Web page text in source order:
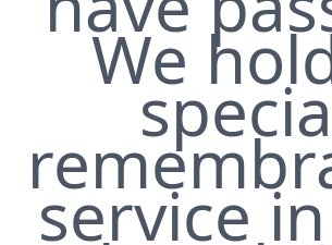
We
service